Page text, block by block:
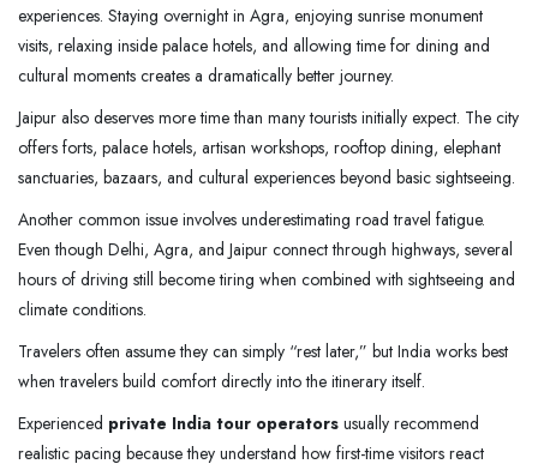
experiences. Staying overnight in Agra, enjoying sunrise monument
visits, relaxing inside palace hotels, and allowing time for dining and
cultural moments creates a dramatically better journey.
Jaipur also deserves more time than many tourists initially expect. The city
offers forts, palace hotels, artisan workshops, rooftop dining, elephant
sanctuaries, bazaars, and cultural experiences beyond basic sightseeing.
Another common issue involves underestimating road travel fatigue.
Even though Delhi, Agra, and Jaipur connect through highways, several
hours of driving still become tiring when combined with sightseeing and
climate conditions.
Travelers often assume they can simply “rest later,” but India works best
when travelers build comfort directly into the itinerary itself.
Experienced private India tour operators usually recommend
realistic pacing because they understand how first-time visitors react